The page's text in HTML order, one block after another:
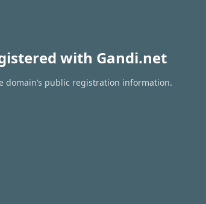
with Gandi.net
domain’s public registration information.